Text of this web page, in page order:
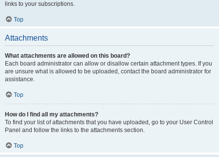
links to your subscriptions.
Top
Attachments
What attachments are allowed on this board?
Each board administrator can allow or disallow certain attachment types. If you
are unsure what is allowed to be uploaded, contact the board administrator for
assistance.
Top
How do I find all my attachments?
To find your list of attachments that you have uploaded, go to your User Control
Panel and follow the links to the attachments section.
Top